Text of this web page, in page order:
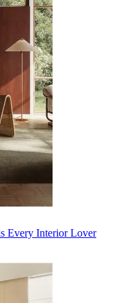
Every Interior Lover